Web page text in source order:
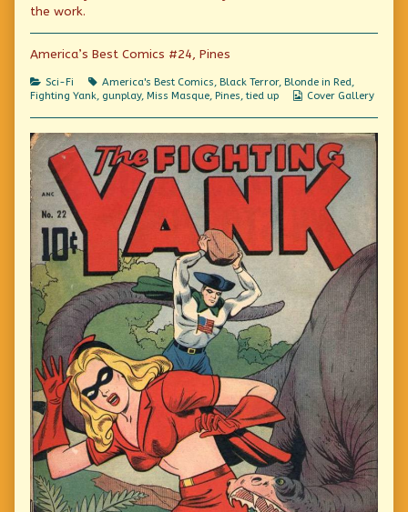
the work.
America’s Best Comics #24, Pines
Categories
Sci-Fi Tags
America's Best Comics, Black Terror, Blonde in Red,
Fighting Yank, gunplay, Miss Masque, Pines,tied up
Webcomic
Cover Gallery